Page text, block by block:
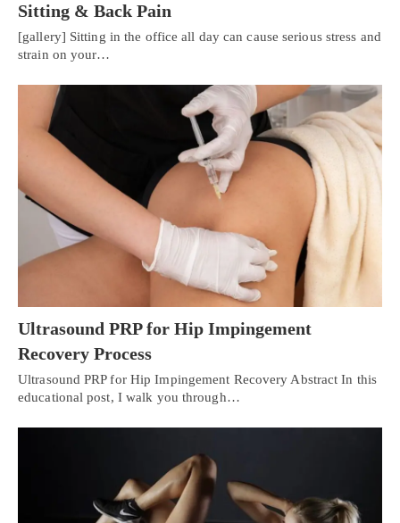
Sitting & Back Pain
[gallery] Sitting in the office all day can cause serious stress and
strain on your…
Ultrasound PRP for Hip Impingement
Recovery Process
Ultrasound PRP for Hip Impingement Recovery Abstract In this
educational post, I walk you through…